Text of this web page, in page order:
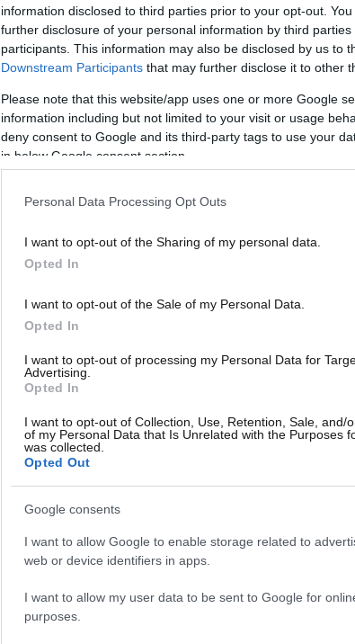
information disclosed to third parties prior to your opt-out.
further disclosure of your personal information by third parties
participants. This information may also be disclosed by us to
Downstream Participants that may further disclose it to other
Please note that this website/app uses one or more Google
information including but not limited to your visit or usage
deny consent to Google and its third-party tags to use your
in below Google consent section.
Personal Data Processing Opt Outs
I want to opt-out of the Sharing of my personal data.
Opted In
I want to opt-out of the Sale of my Personal Data.
Opted In
I want to opt-out of processing my Personal Data for
Advertising.
Opted In
I want to opt-out of Collection, Use, Retention, Sale, and/
of my Personal Data that Is Unrelated with the Purposes
was collected.
Opted Out
Google consents
I want to allow Google to enable storage related to
web or device identifiers in apps.
I want to allow my user data to be sent to Google for
purposes.